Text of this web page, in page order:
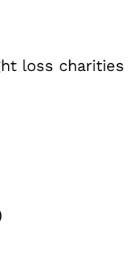
loss charities